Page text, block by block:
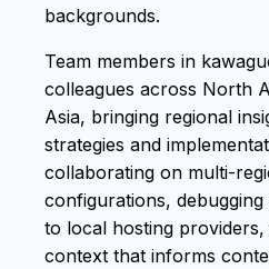
backgrounds.
Team members in
colleagues across North
Asia, bringing regional
strategies and
collaborating on multi-
configurations,
to local hosting
context that informs